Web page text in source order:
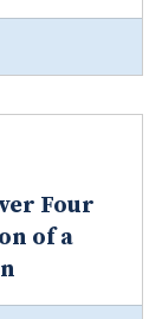
Four
of a